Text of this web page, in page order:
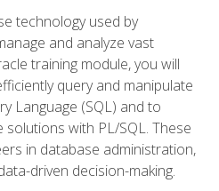
technology used by
and analyze vast
training module, you will
query and manipulate
Language (SQL) and to
with PL/SQL. These
in database administration,
driven decision-making.